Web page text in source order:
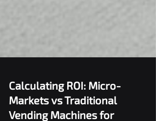
Calculating ROI: Micro-
Markets vs Traditional